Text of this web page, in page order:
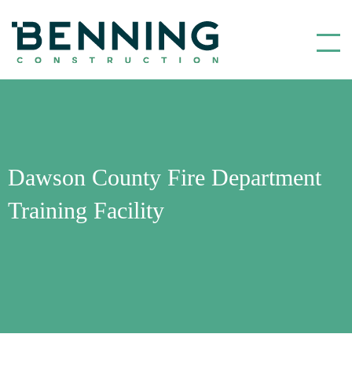
Benning Construction
Dawson County Fire Department
Training Facility